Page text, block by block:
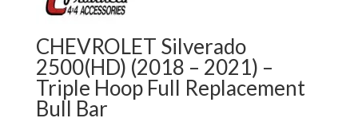
CHEVROLET Silverado
2500(HD) (2018 – 2021) –
Triple Hoop Full Replacement
Bull Bar